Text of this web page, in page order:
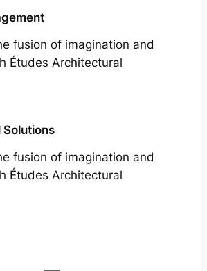
fusion of imagination and
Études Architectural
fusion of imagination and
Études Architectural